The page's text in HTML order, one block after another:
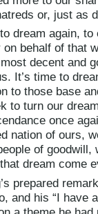
or, just as
dream again,
on behalf of that
decent and
It’s time to
to those base
to turn our
once
nation of ours,
of
dream come
prepared
and his “I have